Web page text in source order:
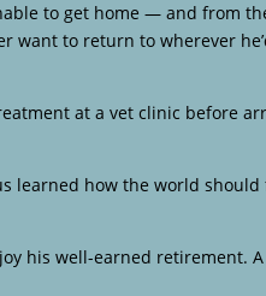
to get home — and from
want to return to wherever
at a vet clinic before
learned how the world
his well-earned retirement.